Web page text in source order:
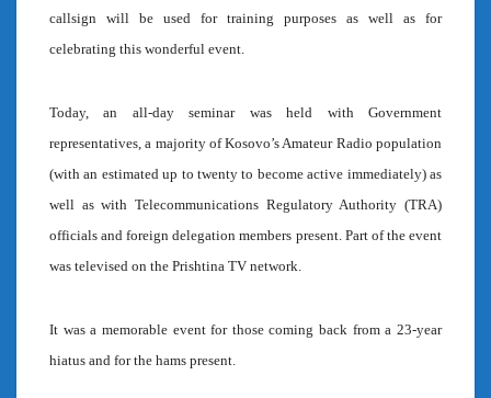
callsign will be used for training purposes as well as for
celebrating this wonderful event.
Today, an all-day seminar was held with Government
representatives, a majority of Kosovo’s Amateur Radio population
(with an estimated up to twenty to become active immediately) as
well as with Telecommunications Regulatory Authority (TRA)
officials and foreign delegation members present. Part of the event
was televised on the Prishtina TV network.
It was a memorable event for those coming back from a 23-year
hiatus and for the hams present.